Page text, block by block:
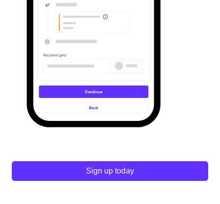
Sign up today